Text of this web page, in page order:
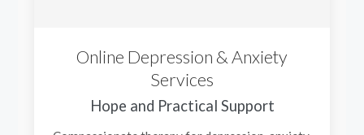
Online Depression & Anxiety
Services
Hope and Practical Support